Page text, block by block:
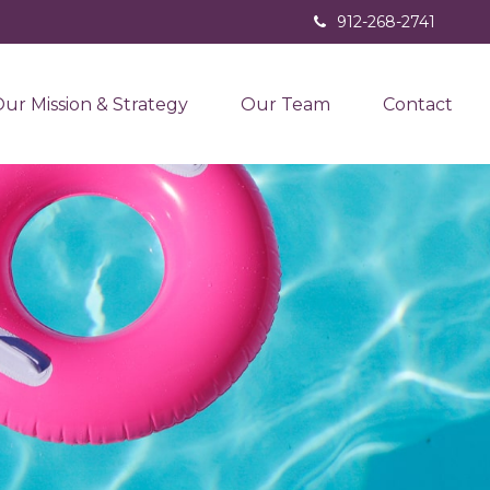
912-268-2741
Mission & Strategy Our Team Contact